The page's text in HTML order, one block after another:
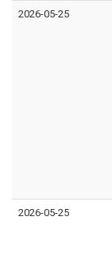
2026-05-25
2026-05-25